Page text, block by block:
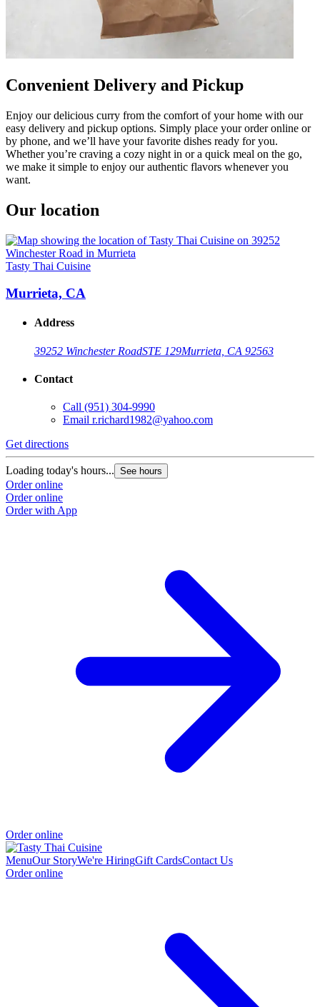
Convenient Delivery and Pickup
Enjoy our delicious curry from the comfort of your home with our
easy delivery and pickup options. Simply place your order online or
by phone, and we’ll have your favorite dishes ready for you.
Whether you’re craving a cozy night in or a quick meal on the go,
we make it simple to enjoy our authentic flavors whenever you
want.
Our location
Tasty Thai Cuisine
Murrieta, CA
Address
39252 Winchester RoadSTE 129Murrieta, CA 92563
Contact
Call (951) 304-9990
Email r.richard1982@yahoo.com
Get directions
Loading today's hours... See hours
Order online
Order online
Order with App
Order online
MenuOur StoryWe're HiringGift CardsContact Us
Order online